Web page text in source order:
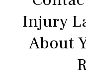
Injury
About